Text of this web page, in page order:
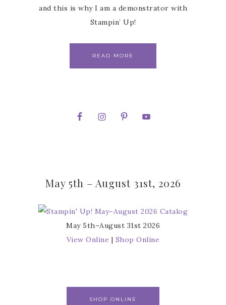
and this is why I am a demonstrator with
Stampin’ Up!
READ MORE
May 5th – August 31st, 2026
May 5th–August 31st 2026
View Online | Shop Online
SHOP ONLINE